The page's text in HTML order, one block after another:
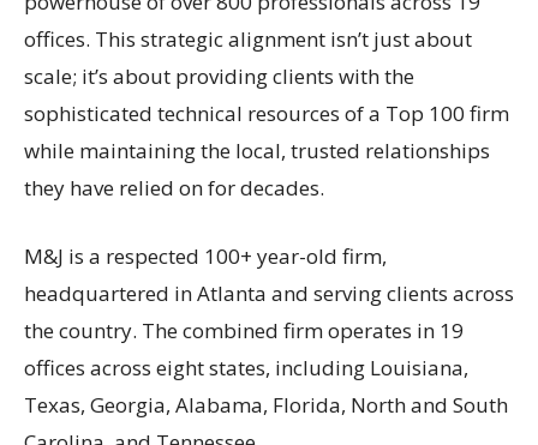
offices. This strategic alignment isn’t just about
scale; it’s about providing clients with the
sophisticated technical resources of a Top 100 firm
while maintaining the local, trusted relationships
they have relied on for decades.
M&J is a respected 100+ year-old firm,
headquartered in Atlanta and serving clients across
the country. The combined firm operates in 19
offices across eight states, including Louisiana,
Texas, Georgia, Alabama, Florida, North and South